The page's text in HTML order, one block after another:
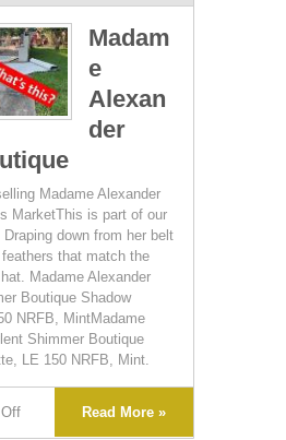
Madam
e
Alexan
der
Madame Alexander
MarketThis is part of our
down from her belt
that match the
Madame Alexander
Boutique Shadow
NRFB, MintMadame
Shimmer Boutique
LE 150 NRFB, Mint.
Read More »